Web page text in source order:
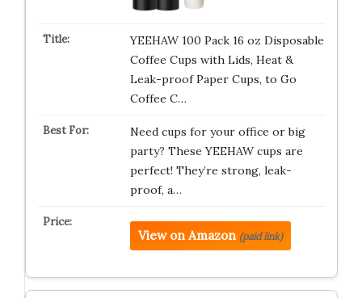
YEEHAW 100 Pack 16 oz Disposable
Coffee Cups with Lids, Heat &
Leak-proof Paper Cups, to Go
Coffee C…
Need cups for your office or big
party? These YEEHAW cups are
perfect! They’re strong, leak-
proof, a…
View on Amazon (paid link)